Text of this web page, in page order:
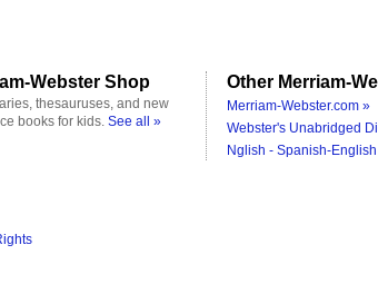
Webster Shop
thesauruses, and new
books for kids. See all »
Other Merriam-
Merriam-Webster.com »
Webster's Unabridged
Nglish - Spanish-